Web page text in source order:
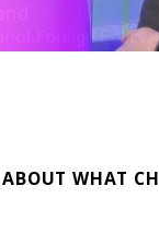
WHAT